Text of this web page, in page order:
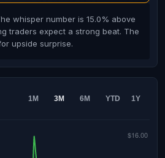
whisper number is 15.0% above
traders expect a strong beat. The
upside surprise.
1M 3M 6M YTD 1Y